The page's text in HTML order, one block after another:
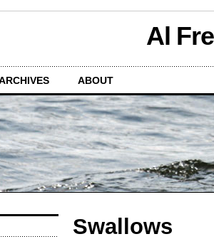
Al
ABOUT
Swallows